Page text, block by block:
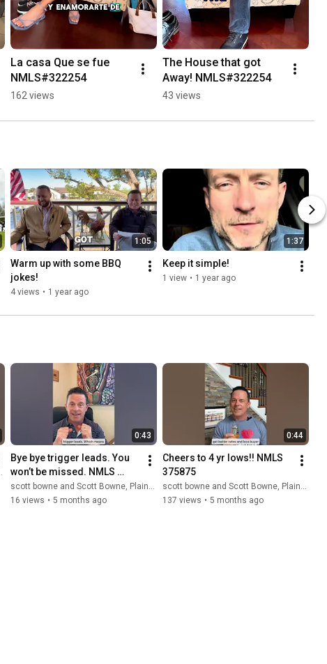
La casa Que se fue
NMLS#322254
162 views
The House that got
Away! NMLS#322254
43 views
1:05
Warm up with some BBQ
jokes!
4 views • 1 year ago
1:37
Keep it simple!
1 view • 1 year ago
0:43
Bye bye trigger leads. You
won’t be missed. NMLS
375875
scott bowne and Scott Bowne, Plains Commerce Mortgage
16 views • 5 months ago
0:44
Cheers to 4 yr lows!! NMLS
375875
scott bowne and Scott Bowne, Plains Commerce Mortgage
137 views • 5 months ago